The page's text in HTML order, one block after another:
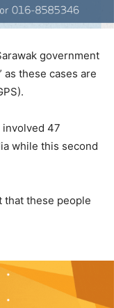
government
these cases are
involved 47
while this second
that these people